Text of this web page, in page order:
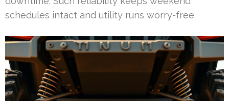
schedules intact and utility runs worry-free.